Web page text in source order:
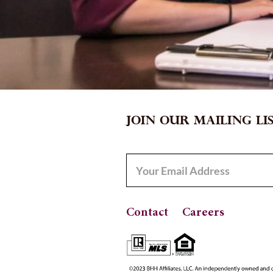
JOIN OUR MAILING
Contact Careers